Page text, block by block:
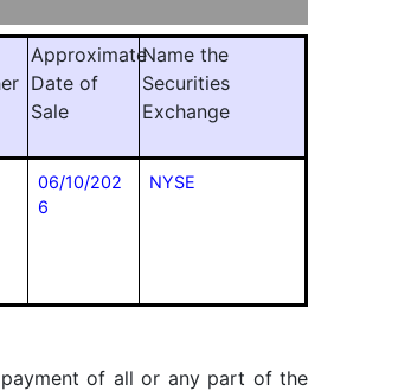
Approximate
Date of
Sale
Name the
Securities
Exchange
06/10/202
6
NYSE
of all or any part of the